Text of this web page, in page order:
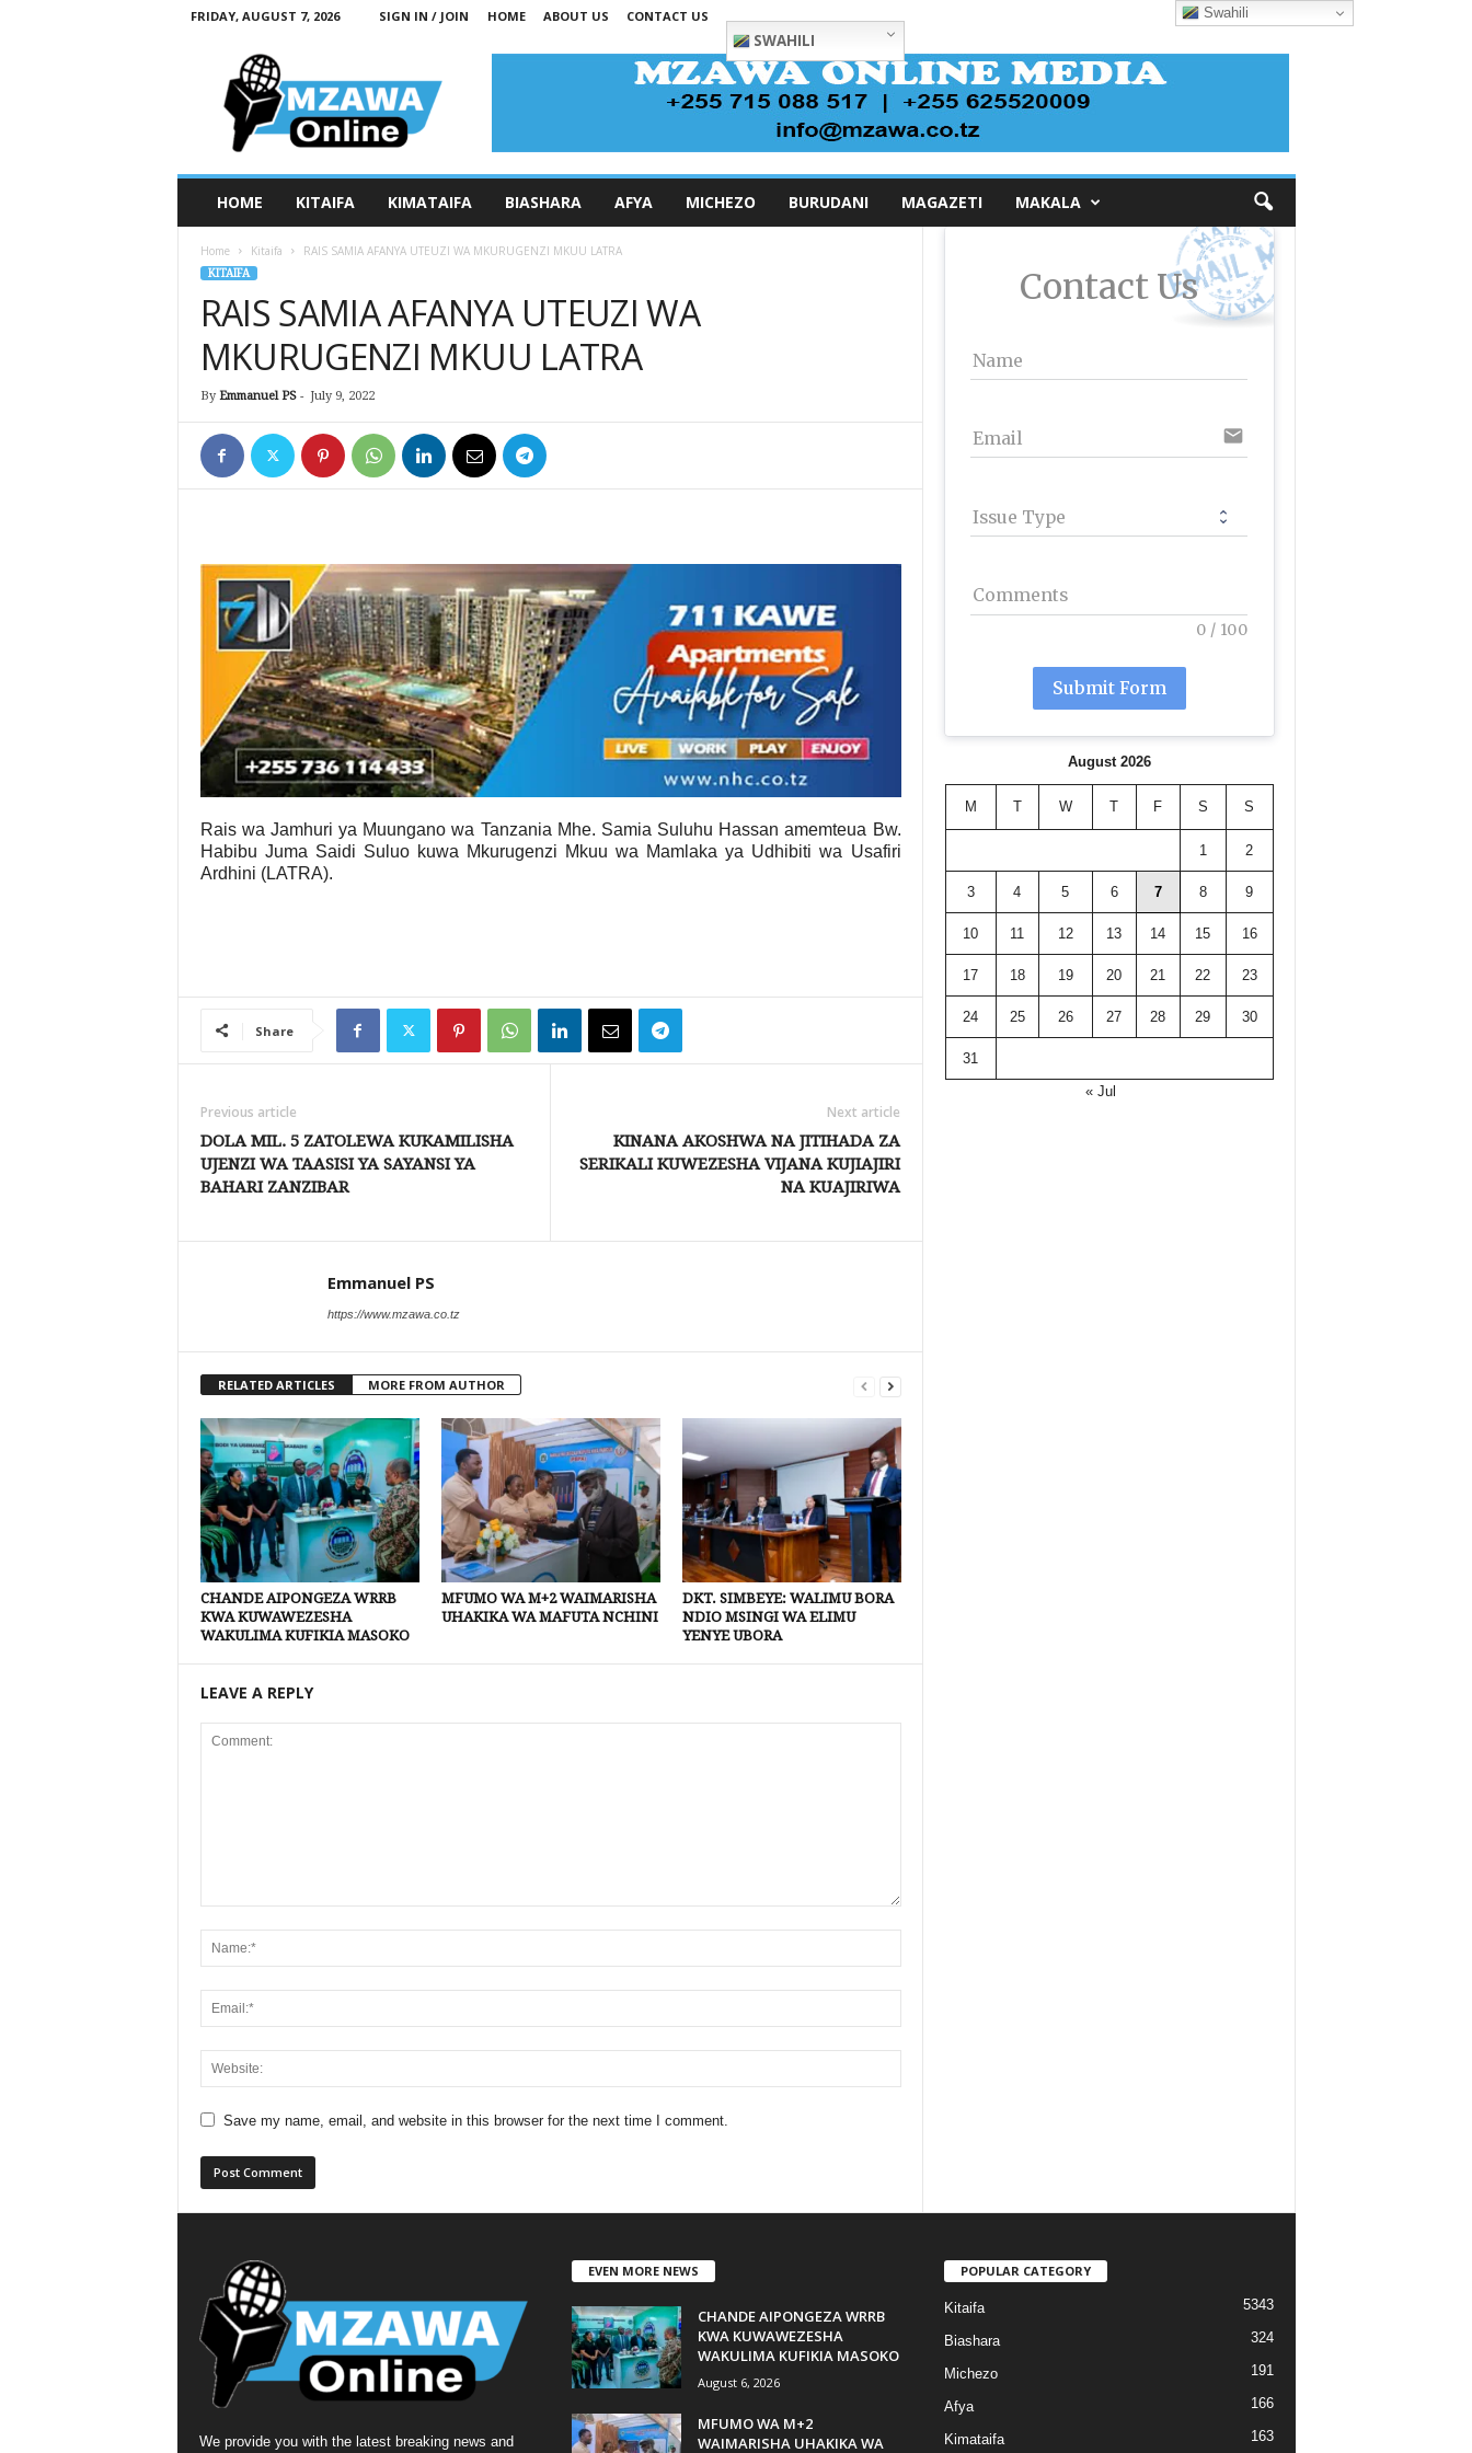
FRIDAY, AUGUST 7, 2026 SIGN IN / JOIN HOME ABOUT US CONTACT US
SWAHILI
HOME KITAIFA KIMATAIFA BIASHARA AFYA MICHEZO BURUDANI MAGAZETI MAKALA
Home Kitaifa RAIS SAMIA AFANYA UTEUZI WA MKURUGENZI MKUU LATRA
KITAIFA
RAIS SAMIA AFANYA UTEUZI WA
MKURUGENZI MKUU LATRA
By Emmanuel PS- July 9, 2022
Rais wa Jamhuri ya Muungano wa Tanzania Mhe. Samia Suluhu Hassan amemteua Bw.
Habibu Juma Saidi Suluo kuwa Mkurugenzi Mkuu wa Mamlaka ya Udhibiti wa Usafiri
Ardhini (LATRA).
Share
Previous article
DOLA MIL. 5 ZATOLEWA KUKAMILISHA
UJENZI WA TAASISI YA SAYANSI YA
BAHARI ZANZIBAR
Next article
KINANA AKOSHWA NA JITIHADA ZA
SERIKALI KUWEZESHA VIJANA KUJIAJIRI
NA KUAJIRIWA
Emmanuel PS
https://www.mzawa.co.tz
RELATED ARTICLES MORE FROM AUTHOR
CHANDE AIPONGEZA WRRB
KWA KUWAWEZESHA
WAKULIMA KUFIKIA MASOKO
MFUMO WA M+2 WAIMARISHA
UHAKIKA WA MAFUTA NCHINI
DKT. SIMBEYE: WALIMU BORA
NDIO MSINGI WA ELIMU
YENYE UBORA
LEAVE A REPLY
Save my name, email, and website in this browser for the next time I comment.
Contact Us
Name
Email email
Issue Type
Comments
0 / 100
Submit Form
August 2026
M T W T F S S
1 2
3 4 5 6 7 8 9
10 11 12 13 14 15 16
17 18 19 20 21 22 23
24 25 26 27 28 29 30
31
« Jul
We provide you with the latest breaking news and
EVEN MORE NEWS
CHANDE AIPONGEZA WRRB
KWA KUWAWEZESHA
WAKULIMA KUFIKIA MASOKO
August 6, 2026
MFUMO WA M+2
WAIMARISHA UHAKIKA WA
POPULAR CATEGORY
Kitaifa 5343
Biashara 324
Michezo 191
Afya 166
Kimataifa 163
Swahili